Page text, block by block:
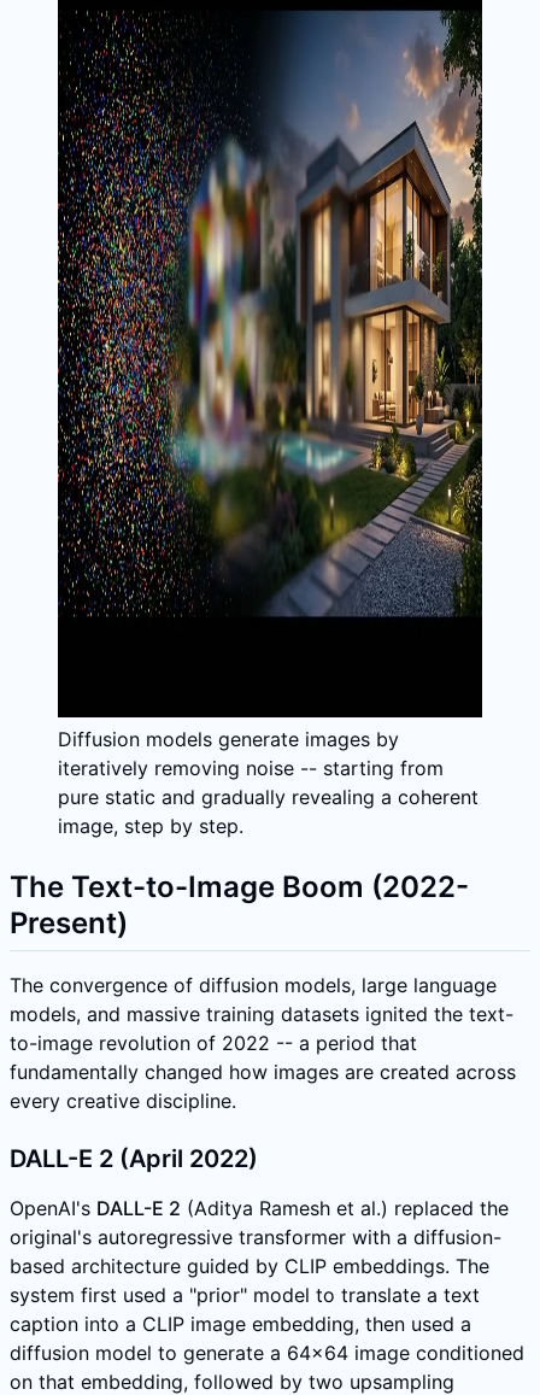
Diffusion models generate images by
iteratively removing noise -- starting from
pure static and gradually revealing a coherent
image, step by step.
The Text-to-Image Boom (2022-
Present)
The convergence of diffusion models, large language
models, and massive training datasets ignited the text-
to-image revolution of 2022 -- a period that
fundamentally changed how images are created across
every creative discipline.
DALL-E 2 (April 2022)
OpenAI's DALL-E 2 (Aditya Ramesh et al.) replaced the
original's autoregressive transformer with a diffusion-
based architecture guided by CLIP embeddings. The
system first used a "prior" model to translate a text
caption into a CLIP image embedding, then used a
diffusion model to generate a 64x64 image conditioned
on that embedding, followed by two upsampling